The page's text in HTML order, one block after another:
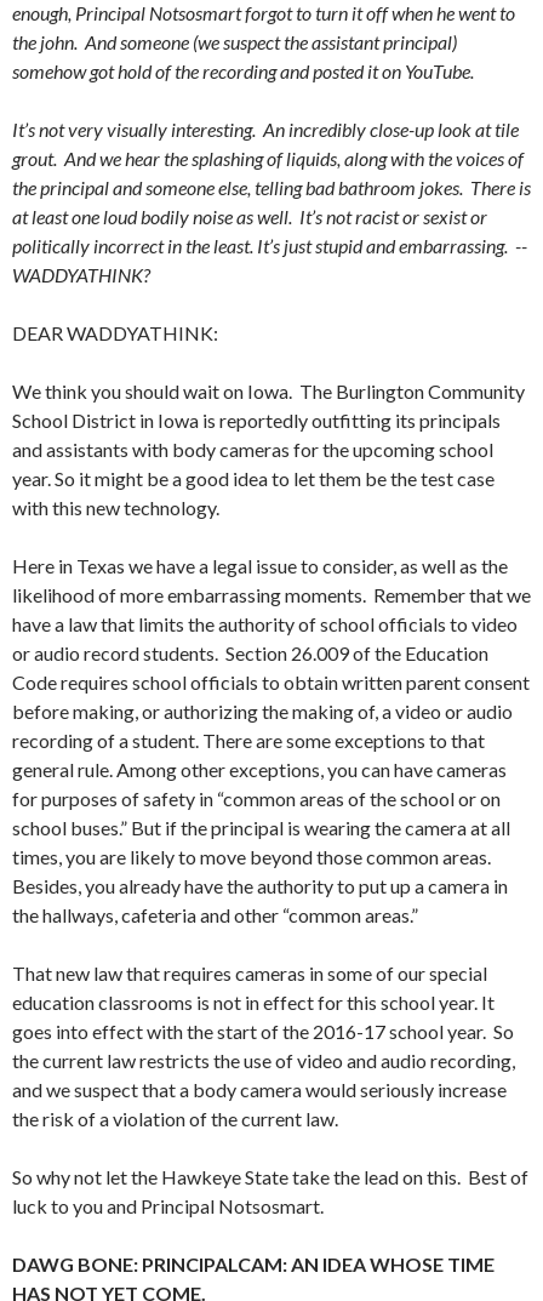
enough, Principal Notsosmart forgot to turn it off when he went to
the john. And someone (we suspect the assistant principal)
somehow got hold of the recording and posted it on YouTube.
It’s not very visually interesting. An incredibly close-up look at tile
grout. And we hear the splashing of liquids, along with the voices of
the principal and someone else, telling bad bathroom jokes. There is
at least one loud bodily noise as well. It’s not racist or sexist or
politically incorrect in the least. It’s just stupid and embarrassing. --
WADDYATHINK?
DEAR WADDYATHINK:
We think you should wait on Iowa. The Burlington Community
School District in Iowa is reportedly outfitting its principals
and assistants with body cameras for the upcoming school
year. So it might be a good idea to let them be the test case
with this new technology.
Here in Texas we have a legal issue to consider, as well as the
likelihood of more embarrassing moments. Remember that we
have a law that limits the authority of school officials to video
or audio record students. Section 26.009 of the Education
Code requires school officials to obtain written parent consent
before making, or authorizing the making of, a video or audio
recording of a student. There are some exceptions to that
general rule. Among other exceptions, you can have cameras
for purposes of safety in “common areas of the school or on
school buses.” But if the principal is wearing the camera at all
times, you are likely to move beyond those common areas.
Besides, you already have the authority to put up a camera in
the hallways, cafeteria and other “common areas.”
That new law that requires cameras in some of our special
education classrooms is not in effect for this school year. It
goes into effect with the start of the 2016-17 school year. So
the current law restricts the use of video and audio recording,
and we suspect that a body camera would seriously increase
the risk of a violation of the current law.
So why not let the Hawkeye State take the lead on this. Best of
luck to you and Principal Notsosmart.
DAWG BONE: PRINCIPALCAM: AN IDEA WHOSE TIME
HAS NOT YET COME.